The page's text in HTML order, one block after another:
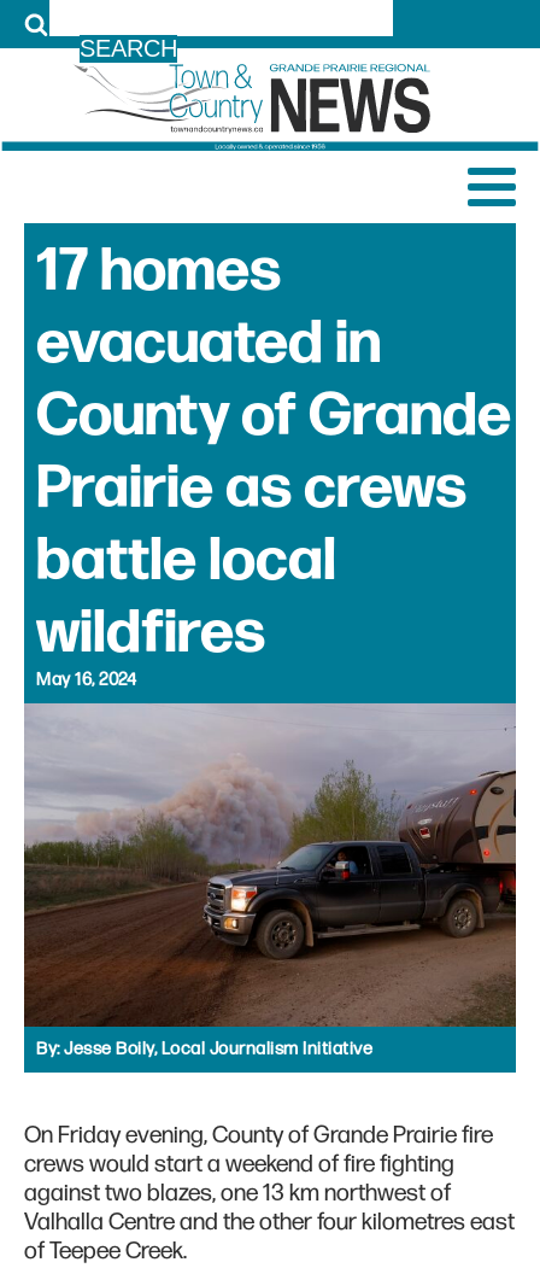
17 homes
evacuated in
County of Grande
Prairie as crews
battle local
wildfires
May 16, 2024
By:Jesse Boily, Local Journalism Initiative
On Friday evening, County of Grande Prairie fire
crews would start a weekend of fire fighting
against two blazes, one 13 km northwest of
Valhalla Centre and the other four kilometres east
of Teepee Creek.